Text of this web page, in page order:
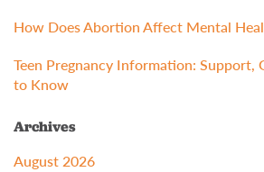
How Does Abortion Affect Mental
Teen Pregnancy Information: Support,
to Know
Archives
August 2026